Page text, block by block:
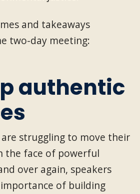
and takeaways
two-day meeting:
authentic
are struggling to move their
the face of powerful
over again, speakers
of building